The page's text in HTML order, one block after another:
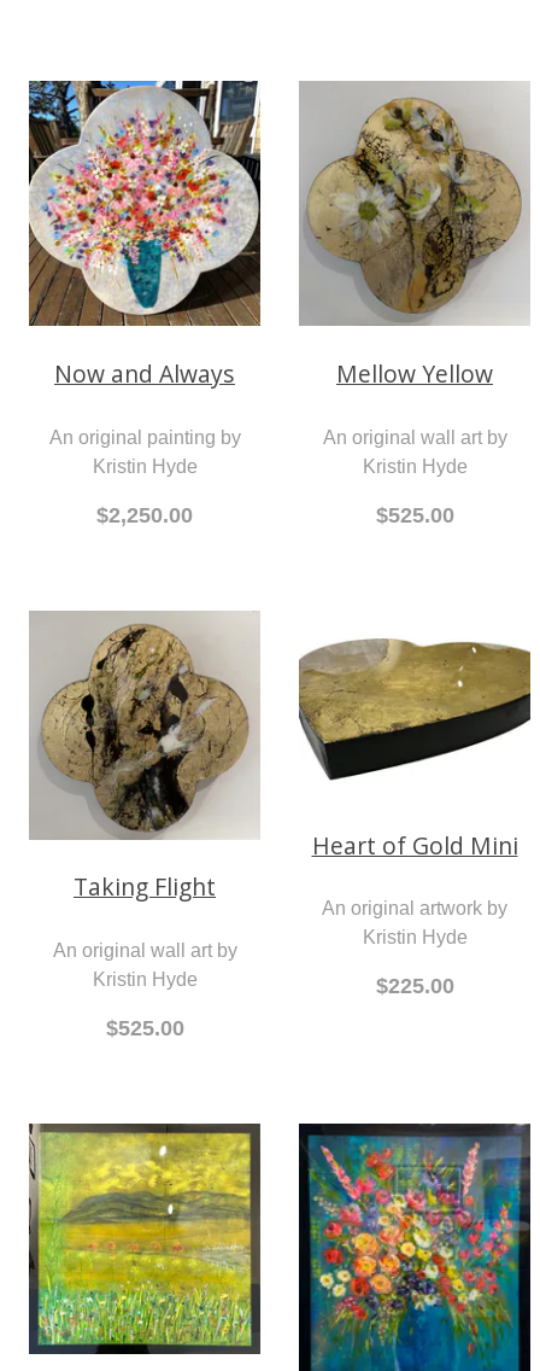
Now and Always
An original painting by
Kristin Hyde
$2,250.00
Mellow Yellow
An original wall art by
Kristin Hyde
$525.00
Taking Flight
An original wall art by
Kristin Hyde
$525.00
Heart of Gold Mini
An original artwork by
Kristin Hyde
$225.00